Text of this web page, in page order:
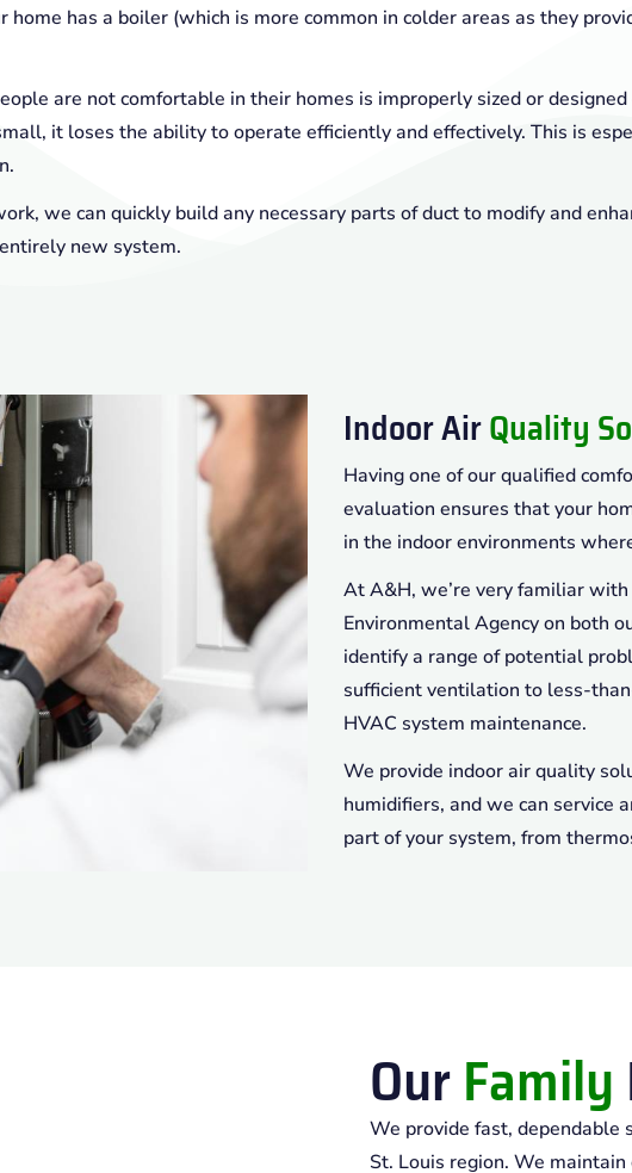
has a boiler (which is more common in colder areas as they
are not comfortable in their homes is improperly sized or
it loses the ability to operate efficiently and effectively. This is
we can quickly build any necessary parts of duct to modify and
new system.
Indoor AirQuality
Having one of our qualified
evaluation ensures that your
in the indoor environments
At A&H, we’re very familiar
Environmental Agency on both
identify a range of potential
sufficient ventilation to less-
HVAC system maintenance.
We provide indoor air quality
humidifiers, and we can service
part of your system, from
OurFamily
We provide fast, dependable
St. Louis region. We